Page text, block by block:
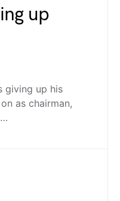
up
giving up his
as chairman,